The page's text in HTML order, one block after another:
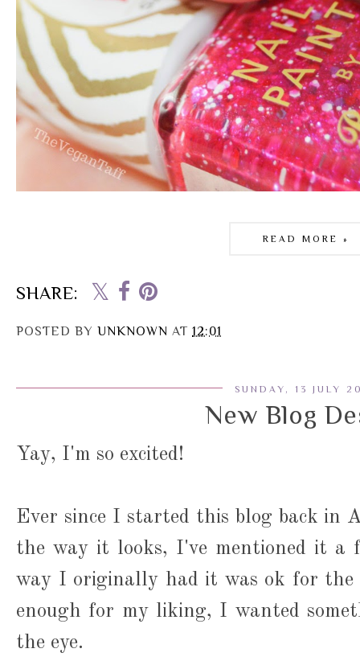
READ MORE »
SHARE:
POSTED BY UNKNOWN AT 12:01
SUNDAY, 13 JULY
New Blog
Yay, I'm so excited!
Ever since I started this blog back in
the way it looks, I've mentioned it a
way I originally had it was ok for the
enough for my liking, I wanted
the eye.